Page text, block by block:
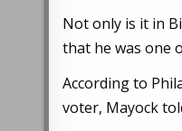
Not only is it in
that he was one
According to
voter, Mayock